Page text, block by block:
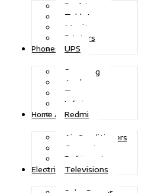
Desktops
Tablets
Monitors
Printers
UPS
Phones
Samsung
Apple
Tecno
Infinix
Redmi
Home Appliances
Air Conditioners
Generators
Refrigerators
Televisions
Electric Power